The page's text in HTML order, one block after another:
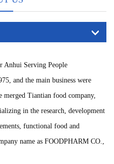
Serving People
and the main business were
Tiantian food company,
in the research, development
functional food and
name as FOODPHARM CO.,